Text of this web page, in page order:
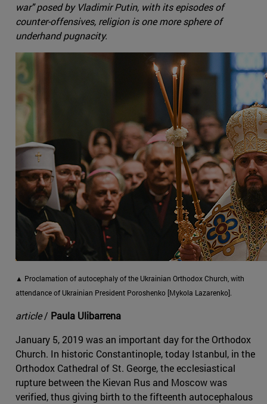
war" posed by Vladimir Putin, with its episodes of
counter-offensives, religion is one more sphere of
underhand pugnacity.
▲ Proclamation of autocephaly of the Ukrainian Orthodox Church, with
attendance of Ukrainian President Poroshenko [Mykola Lazarenko].
article/ Paula Ulibarrena
January 5, 2019 was an important day for the Orthodox
Church. In historic Constantinople, today Istanbul, in the
Orthodox Cathedral of St. George, the ecclesiastical
rupture between the Kievan Rus and Moscow was
verified, thus giving birth to the fifteenth autocephalous